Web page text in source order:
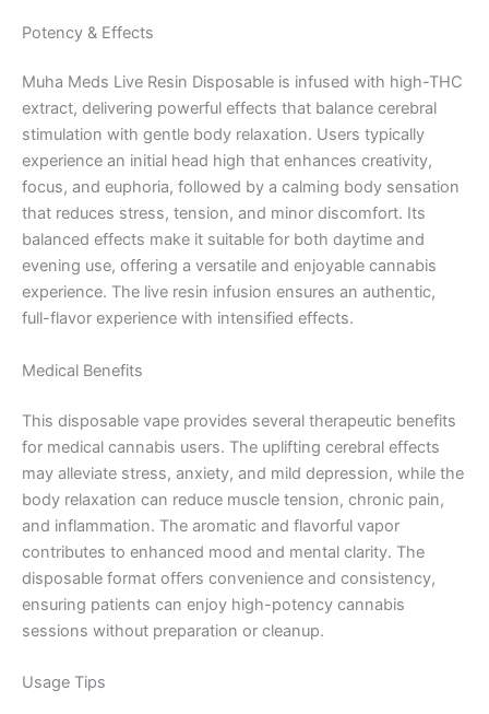
Potency & Effects
Muha Meds Live Resin Disposable is infused with high-THC
extract, delivering powerful effects that balance cerebral
stimulation with gentle body relaxation. Users typically
experience an initial head high that enhances creativity,
focus, and euphoria, followed by a calming body sensation
that reduces stress, tension, and minor discomfort. Its
balanced effects make it suitable for both daytime and
evening use, offering a versatile and enjoyable cannabis
experience. The live resin infusion ensures an authentic,
full-flavor experience with intensified effects.
Medical Benefits
This disposable vape provides several therapeutic benefits
for medical cannabis users. The uplifting cerebral effects
may alleviate stress, anxiety, and mild depression, while the
body relaxation can reduce muscle tension, chronic pain,
and inflammation. The aromatic and flavorful vapor
contributes to enhanced mood and mental clarity. The
disposable format offers convenience and consistency,
ensuring patients can enjoy high-potency cannabis
sessions without preparation or cleanup.
Usage Tips